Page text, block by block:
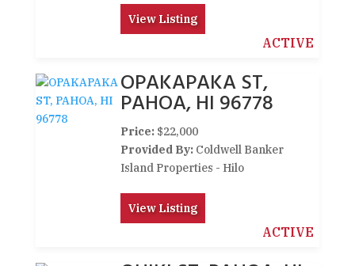
View Listing
ACTIVE
OPAKAPAKA ST,
PAHOA, HI 96778
Price: $22,000
Provided By: Coldwell Banker
Island Properties - Hilo
View Listing
ACTIVE